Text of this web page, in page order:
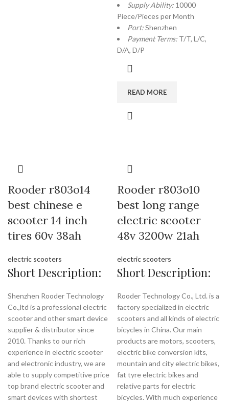
Supply Ability: 10000
Piece/Pieces per Month
Port:Shenzhen
Payment Terms: T/T, L/C,
D/A, D/P
READ MORE
Rooder r803o14
best chinese e
scooter 14 inch
tires 60v 38ah
electric scooters
Short Description:
Shenzhen Rooder Technology
Co.,ltd is a professional electric
scooter and other smart device
supplier & distributor since
2010. Thanks to our rich
experience in electric scooter
and electronic industry, we are
able to supply competitive price
top brand electric scooter and
smart devices with shortest
Rooder r803o10
best long range
electric scooter
48v 3200w 21ah
electric scooters
Short Description:
Rooder Technology Co., Ltd. is a
factory specialized in electric
scooters and all kinds of electric
bicycles in China. Our main
products are motors, scooters,
electric bike conversion kits,
mountain and city electric bikes,
fat tyre electric bikes and
relative parts for electric
bicycles. With much experience